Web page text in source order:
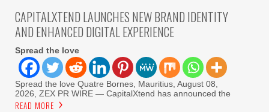
CAPITALXTEND LAUNCHES NEW BRAND IDENTITY
AND ENHANCED DIGITAL EXPERIENCE
Spread the love
Spread the love Quatre Bornes, Mauritius, August 08,
2026, ZEX PR WIRE — CapitalXtend has announced the
READ MORE